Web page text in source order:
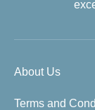
About Us
Terms and